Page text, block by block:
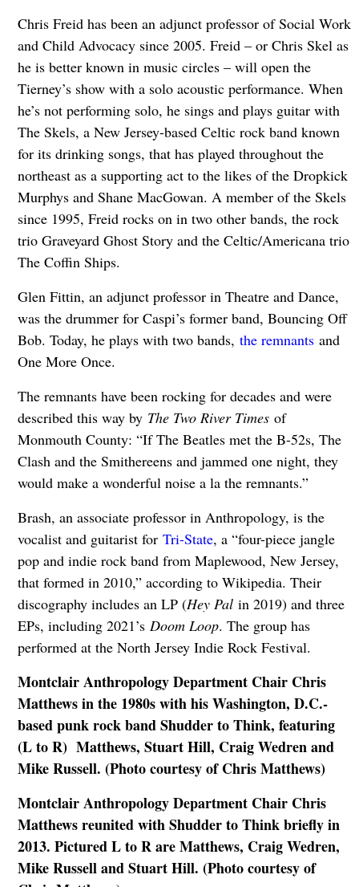
Chris Freid has been an adjunct professor of Social Work
and Child Advocacy since 2005. Freid – or Chris Skel as
he is better known in music circles – will open the
Tierney’s show with a solo acoustic performance. When
he’s not performing solo, he sings and plays guitar with
The Skels, a New Jersey-based Celtic rock band known
for its drinking songs, that has played throughout the
northeast as a supporting act to the likes of the Dropkick
Murphys and Shane MacGowan. A member of the Skels
since 1995, Freid rocks on in two other bands, the rock
trio Graveyard Ghost Story and the Celtic/Americana trio
The Coffin Ships.
Glen Fittin, an adjunct professor in Theatre and Dance,
was the drummer for Caspi’s former band, Bouncing Off
Bob. Today, he plays with two bands, the remnantsand
One More Once.
The remnants have been rocking for decades and were
described this way by The Two River Times of
Monmouth County: “If The Beatles met the B-52s, The
Clash and the Smithereens and jammed one night, they
would make a wonderful noise a la the remnants.”
Brash, an associate professor in Anthropology, is the
vocalist and guitarist for Tri-State, a “four-piece jangle
pop and indie rock band from Maplewood, New Jersey,
that formed in 2010,” according to Wikipedia. Their
discography includes an LP (Hey Pal in 2019) and three
EPs, including 2021’s Doom Loop. The group has
performed at the North Jersey Indie Rock Festival.
Montclair Anthropology Department Chair Chris
Matthews in the 1980s with his Washington, D.C.-
based punk rock band Shudder to Think, featuring
(L to R) Matthews, Stuart Hill, Craig Wedren and
Mike Russell. (Photo courtesy of Chris Matthews)
Montclair Anthropology Department Chair Chris
Matthews reunited with Shudder to Think briefly in
2013. Pictured L to R are Matthews, Craig Wedren,
Mike Russell and Stuart Hill. (Photo courtesy of